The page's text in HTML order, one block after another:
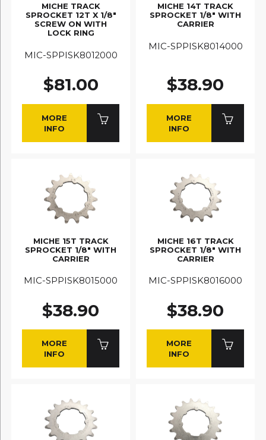
MICHE TRACK
SPROCKET 12T X 1/8"
SCREW ON WITH
LOCK RING
MIC-SPPISK8012000
$81.00
MORE
INFO
MICHE 14T TRACK
SPROCKET 1/8" WITH
CARRIER
MIC-SPPISK8014000
$38.90
MORE
INFO
MICHE 15T TRACK
SPROCKET 1/8" WITH
CARRIER
MIC-SPPISK8015000
$38.90
MORE
INFO
MICHE 16T TRACK
SPROCKET 1/8" WITH
CARRIER
MIC-SPPISK8016000
$38.90
MORE
INFO